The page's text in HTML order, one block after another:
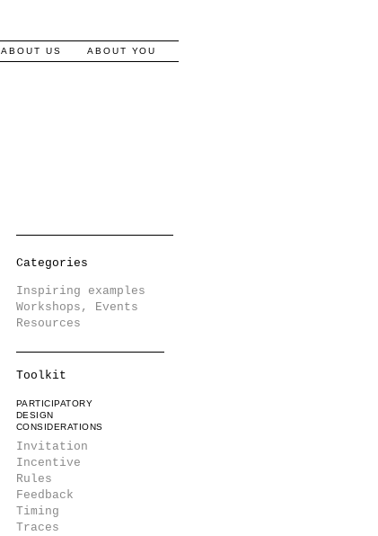
ABOUT US ABOUT YOU
Categories
Inspiring examples
Workshops, Events
Resources
Toolkit
PARTICIPATORY
DESIGN
CONSIDERATIONS
Invitation
Incentive
Rules
Feedback
Timing
Traces